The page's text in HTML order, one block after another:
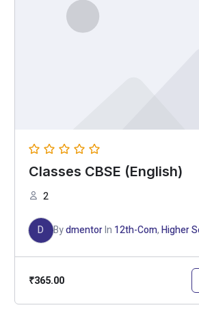
Classes CBSE (English)
2
D BydmentorIn 12th-Com,Higher
₹365.00